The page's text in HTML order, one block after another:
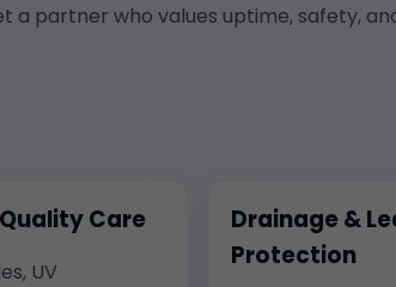
a partner who values uptime, safety,
Care
UV
Drainage &
Protection